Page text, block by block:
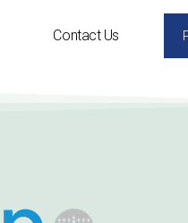
Contact Us